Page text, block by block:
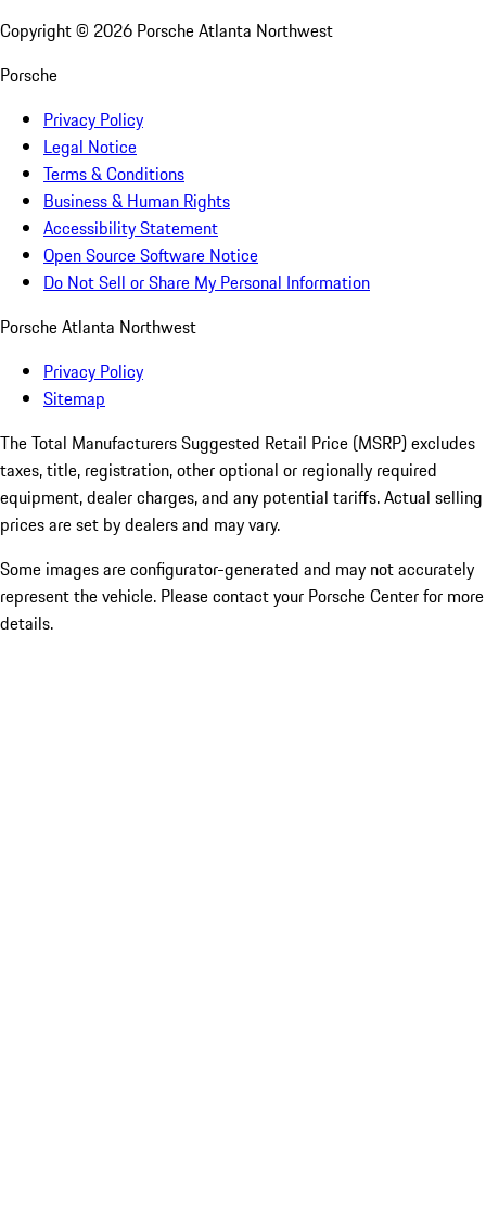
Copyright © 2026 Porsche Atlanta Northwest
Porsche
Privacy Policy
Legal Notice
Terms & Conditions
Business & Human Rights
Accessibility Statement
Open Source Software Notice
Do Not Sell or Share My Personal Information
Porsche Atlanta Northwest
Privacy Policy
Sitemap
The Total Manufacturers Suggested Retail Price (MSRP) excludes
taxes, title, registration, other optional or regionally required
equipment, dealer charges, and any potential tariffs. Actual selling
prices are set by dealers and may vary.
Some images are configurator-generated and may not accurately
represent the vehicle. Please contact your Porsche Center for more
details.